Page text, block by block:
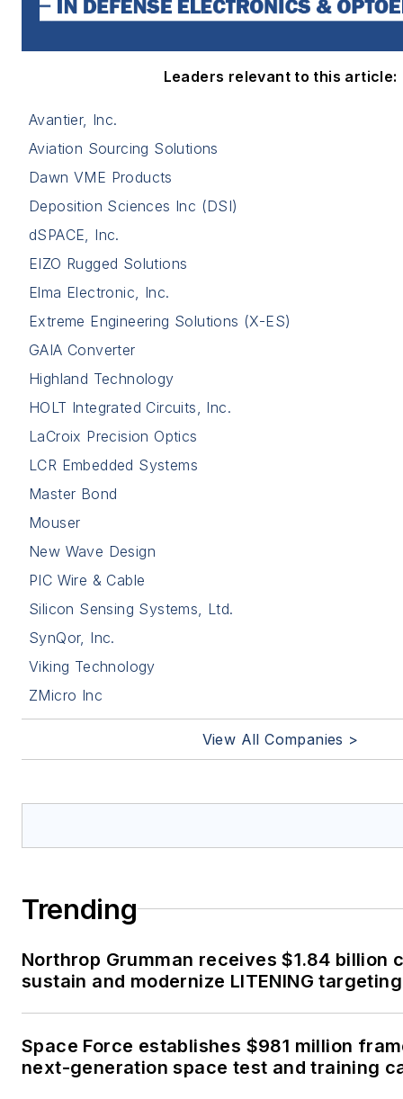
Leaders relevant to this article:
Avantier, Inc.
Aviation Sourcing Solutions
Dawn VME Products
Deposition Sciences Inc (DSI)
dSPACE, Inc.
EIZO Rugged Solutions
Elma Electronic, Inc.
Extreme Engineering Solutions (X-ES)
GAIA Converter
Highland Technology
HOLT Integrated Circuits, Inc.
LaCroix Precision Optics
LCR Embedded Systems
Master Bond
Mouser
New Wave Design
PIC Wire & Cable
Silicon Sensing Systems, Ltd.
SynQor, Inc.
Viking Technology
ZMicro Inc
View All Companies >
Trending
Northrop Grumman receives $1.84 billion
sustain and modernize LITENING
Space Force establishes $981 million
next-generation space test and training